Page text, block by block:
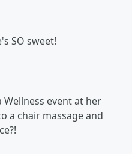
SO sweet!
event at her
a chair massage and